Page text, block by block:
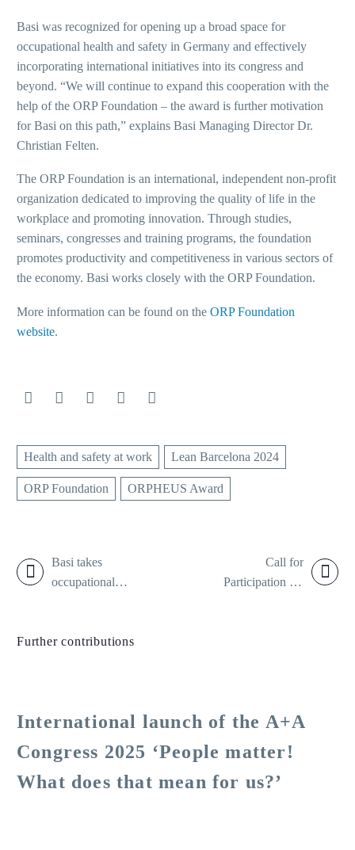
Basi was recognized for opening up a broad space for
occupational health and safety in Germany and effectively
incorporating international initiatives into its congress and
beyond. “We will continue to expand this cooperation with the
help of the ORP Foundation – the award is further motivation
for Basi on this path,” explains Basi Managing Director Dr.
Christian Felten.
The ORP Foundation is an international, independent non-profit
organization dedicated to improving the quality of life in the
workplace and promoting innovation. Through studies,
seminars, congresses and training programs, the foundation
promotes productivity and competitiveness in various sectors of
the economy. Basi works closely with the ORP Foundation.
More information can be found on the ORP Foundation
website.
Health and safety at work Lean Barcelona 2024
ORP Foundation ORPHEUS Award
Basi takes
occupational
Call for
Participation for
health and safety
Further contributions
International launch of the A+A
Congress 2025 ‘People matter!
What does that mean for us?’